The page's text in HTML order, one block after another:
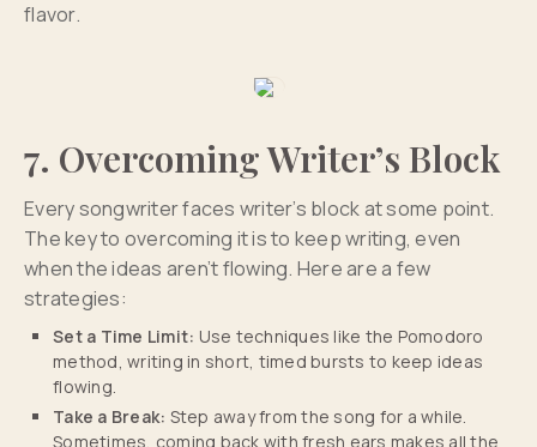
flavor.
7. Overcoming Writer’s Block
Every songwriter faces writer’s block at some point.
The key to overcoming it is to keep writing, even
when the ideas aren’t flowing. Here are a few
strategies:
Set a Time Limit: Use techniques like the Pomodoro
method, writing in short, timed bursts to keep ideas
flowing.
Take a Break: Step away from the song for a while.
Sometimes, coming back with fresh ears makes all the